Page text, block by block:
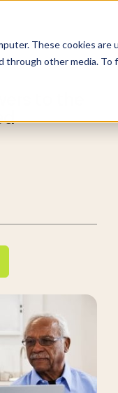
These cookies
through other media.